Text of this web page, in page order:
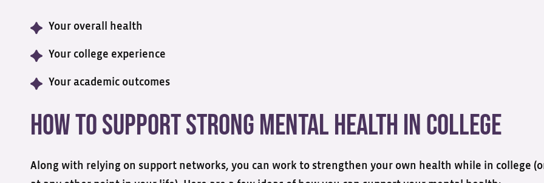
Your overall health
Your college experience
Your academic outcomes
How to Support Strong Mental Health in College
Along with relying on support networks, you can work to strengthen your own health while in college